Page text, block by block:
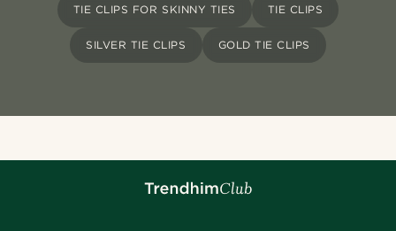
TIE CLIPS FOR SKINNY TIES TIE CLIPS
SILVER TIE CLIPS GOLD TIE CLIPS